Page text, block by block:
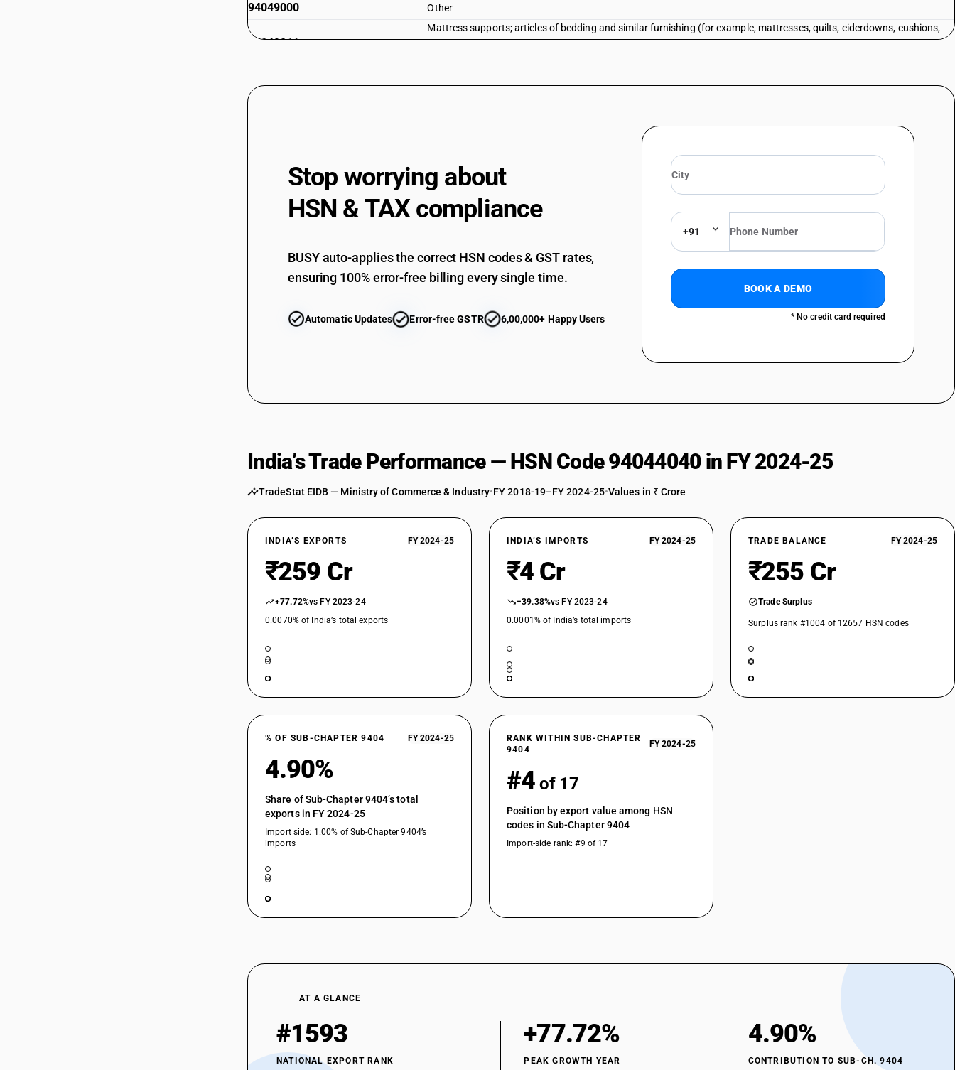
94049000 Other
94049011
Mattress supports; articles of bedding and similar furnishing (for example, mattresses, quilts, eiderdowns, cushions,
pouffes and pillows) fitted with springs or stuffed or internally fitted with any material or of cellular rubber or plastics,
94049019
pouffes and pillows) fitted with springs or stuffed or internally fitted with any material or of cellular rubber or plastics,
pouffes and pillows) fitted with springs or stuffed or internally fitted with any material or of cellular rubber or plastics,
whether or not covered - other : - other : filled with feathers or down
94049099
Mattress supports; articles of bedding and similar furnishing (for example, mattresses, quilts, eiderdowns, cushions,
pouffes and pillows) fitted with springs or stuffed or internally fitted with any material or of cellular rubber or plastics,
whether or not covered - other : - other : other
Stop worrying about
HSN & TAX compliance
BUSY auto-applies the correct HSN codes & GST rates,
ensuring 100% error-free billing every single time.
Automatic Updates Error-free GSTR 6,00,000+ Happy Users
+91
BOOK A DEMO
* No credit card required
India’s Trade Performance — HSN Code 94044040 in FY 2024-25
TradeStat EIDB — Ministry of Commerce & Industry•FY 2018-19–FY 2024-25•Values in ₹ Crore
INDIA’S EXPORTS FY 2024-25
₹259 Cr
+77.72%vs FY 2023-24
0.0070% of India’s total exports
INDIA’S IMPORTS FY 2024-25
₹4 Cr
−39.38%vs FY 2023-24
0.0001% of India’s total imports
TRADE BALANCE FY 2024-25
₹255 Cr
Trade Surplus
Surplus rank #1004 of 12657 HSN codes
% OF SUB-CHAPTER 9404 FY 2024-25
4.90%
Share of Sub-Chapter 9404’s total
exports in FY 2024-25
Import side: 1.00% of Sub-Chapter 9404’s
imports
RANK WITHIN SUB-CHAPTER
9404
FY 2024-25
#4 of 17
Position by export value among HSN
codes in Sub-Chapter 9404
Import-side rank: #9 of 17
AT A GLANCE
#1593
NATIONAL EXPORT RANK
+77.72%
PEAK GROWTH YEAR
4.90%
CONTRIBUTION TO SUB-CH. 9404